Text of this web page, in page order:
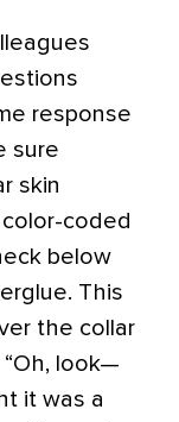
response
sure
skin
coded
below
This
the collar
look—
it was a